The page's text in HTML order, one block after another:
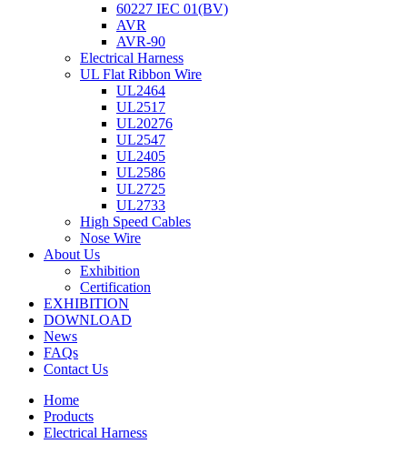
60227 IEC 01(BV)
AVR
AVR-90
Electrical Harness
UL Flat Ribbon Wire
UL2464
UL2517
UL20276
UL2547
UL2405
UL2586
UL2725
UL2733
High Speed Cables
Nose Wire
About Us
Exhibition
Certification
EXHIBITION
DOWNLOAD
News
FAQs
Contact Us
Home
Products
Electrical Harness